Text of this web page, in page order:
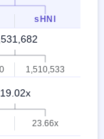
sHNI
1,510,533
19.02x
23.66x